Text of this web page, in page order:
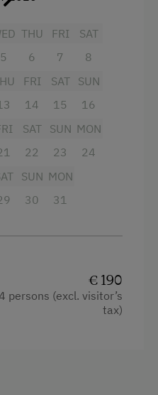
Trail
in the flat
5
THU
6
FRI
7
SAT
8
FRI
14
SAT
15
SUN
16
SAT
22
SUN
23
MON
24
SUN
30
MON
31
€ 190
persons (excl. visitor’s
tax)